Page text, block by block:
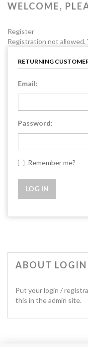
WELCOME,
Register
Registration not allowed.
RETURNING
Email:
Password:
Remember me?
ABOUT
Put your login /
this in the admin site.